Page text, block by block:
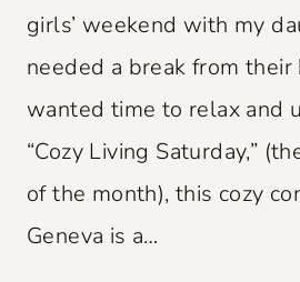
girls’ weekend with my
needed a break from their
wanted time to relax and
“Cozy Living Saturday,”
of the month), this cozy
Geneva is a…